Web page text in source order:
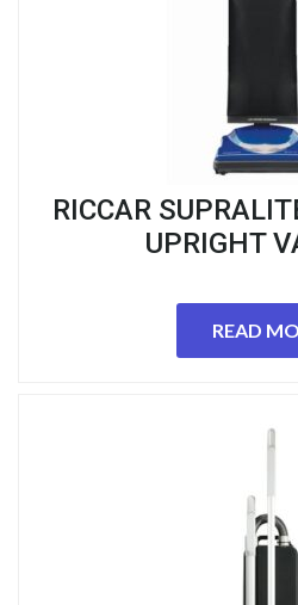
RICCAR
UPRIGHT
READ